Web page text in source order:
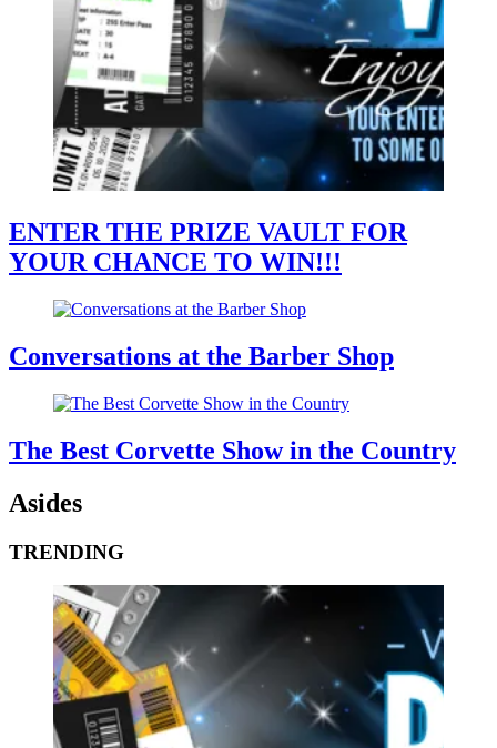
ENTER THE PRIZE VAULT FOR
YOUR CHANCE TO WIN!!!
Conversations at the Barber Shop
The Best Corvette Show in the Country
Asides
TRENDING